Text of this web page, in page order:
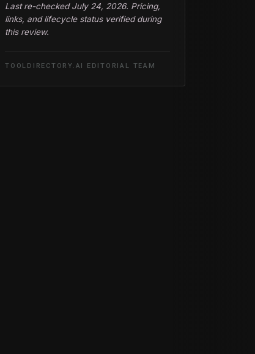
Last re-checked July 24, 2026. Pricing,
links, and lifecycle status verified during
this review.
TOOLDIRECTORY.AI EDITORIAL TEAM